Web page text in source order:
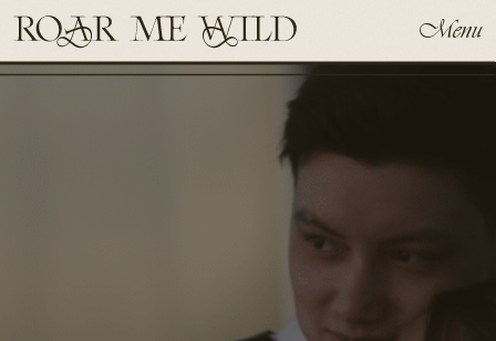
Menu